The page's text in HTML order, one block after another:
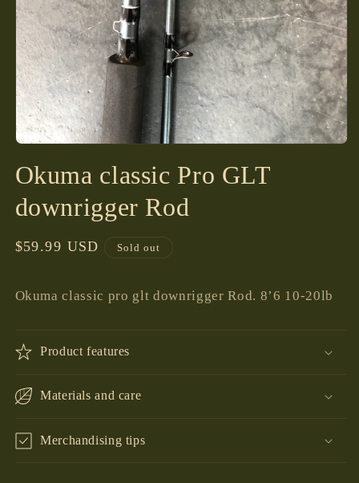
1
in
modal
Okuma classic Pro GLT
downrigger Rod
Regular
$59.99 USD Sold out
Okuma classic pro glt downrigger Rod. 8’6 10-20lb
Product features
Materials and care
Merchandising tips